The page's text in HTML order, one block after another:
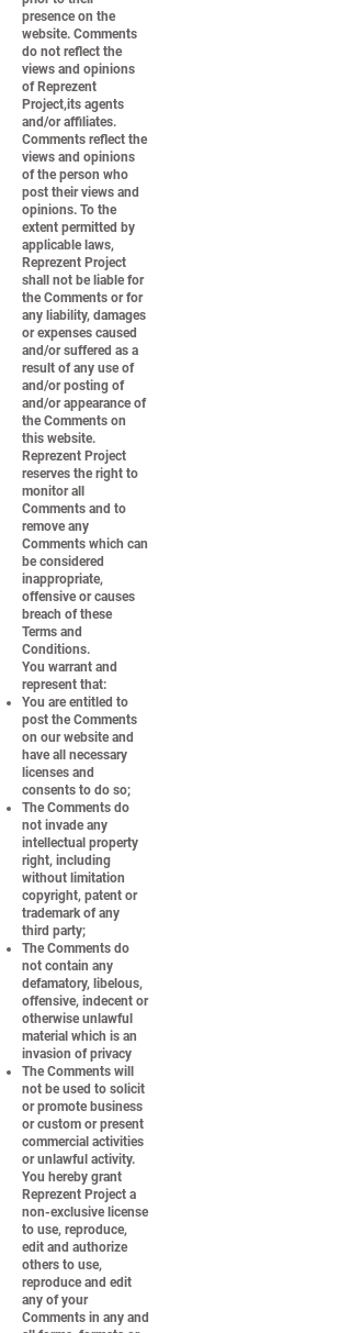
presence on the
website. Comments
do not reflect the
views and opinions
of Reprezent
Project,its agents
and/or affiliates.
Comments reflect the
views and opinions
of the person who
post their views and
opinions. To the
extent permitted by
applicable laws,
Reprezent Project
shall not be liable for
the Comments or for
any liability, damages
or expenses caused
and/or suffered as a
result of any use of
and/or posting of
and/or appearance of
the Comments on
this website.
Reprezent Project
reserves the right to
monitor all
Comments and to
remove any
Comments which can
be considered
inappropriate,
offensive or causes
breach of these
Terms and
Conditions.
You warrant and
represent that:
You are entitled to
post the Comments
on our website and
have all necessary
licenses and
consents to do so;
The Comments do
not invade any
intellectual property
right, including
without limitation
copyright, patent or
trademark of any
third party;
The Comments do
not contain any
defamatory, libelous,
offensive, indecent or
otherwise unlawful
material which is an
invasion of privacy
The Comments will
not be used to solicit
or promote business
or custom or present
commercial activities
or unlawful activity.
You hereby grant
Reprezent Project a
non-exclusive license
to use, reproduce,
edit and authorize
others to use,
reproduce and edit
any of your
Comments in any and